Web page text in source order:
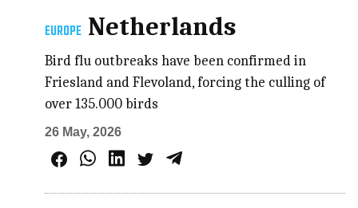
EUROPE Netherlands
Bird flu outbreaks have been confirmed in
Friesland and Flevoland, forcing the culling of
over 135.000 birds
26 May, 2026